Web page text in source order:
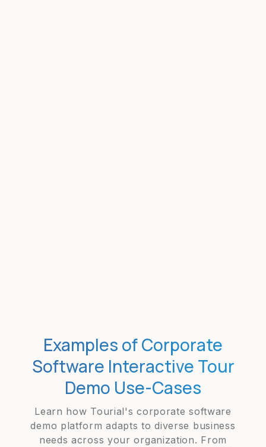
Examples of Corporate
Software Interactive Tour
Demo Use-Cases
Learn how Tourial's corporate software
demo platform adapts to diverse business
needs across your organization. From